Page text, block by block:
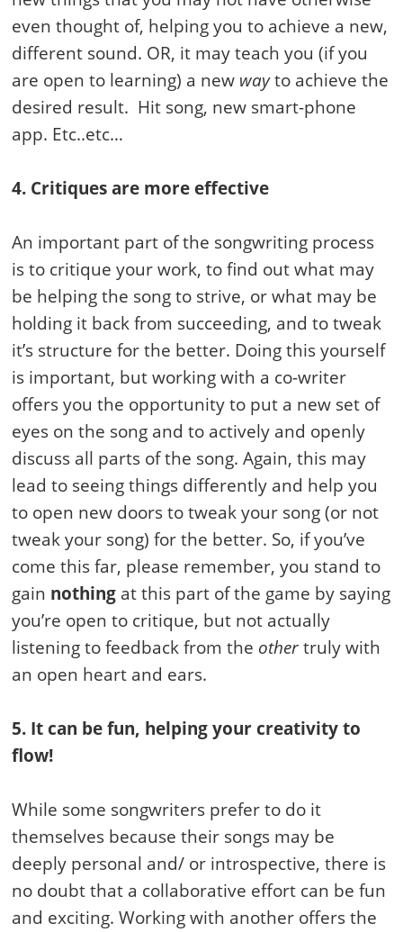
even thought of, helping you to achieve a new,
different sound. OR, it may teach you (if you
are open to learning) a new wayto achieve the
desired result. Hit song, new smart-phone
app. Etc..etc…
4. Critiques are more effective
An important part of the songwriting process
is to critique your work, to find out what may
be helping the song to strive, or what may be
holding it back from succeeding, and to tweak
it’s structure for the better. Doing this yourself
is important, but working with a co-writer
offers you the opportunity to put a new set of
eyes on the song and to actively and openly
discuss all parts of the song. Again, this may
lead to seeing things differently and help you
to open new doors to tweak your song (or not
tweak your song) for the better. So, if you’ve
come this far, please remember, you stand to
gain nothing at this part of the game by saying
you’re open to critique, but not actually
listening to feedback from the othertruly with
an open heart and ears.
5. It can be fun, helping your creativity to
flow!
While some songwriters prefer to do it
themselves because their songs may be
deeply personal and/ or introspective, there is
no doubt that a collaborative effort can be fun
and exciting. Working with another offers the